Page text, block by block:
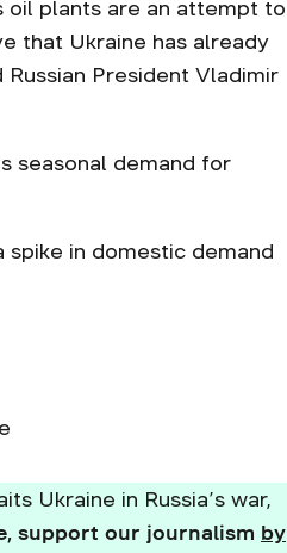
oil plants are an attempt to
that Ukraine has already
President Vladimir
seasonal demand for
spike in domestic demand
Ukraine in Russia’s war,
support our journalism by